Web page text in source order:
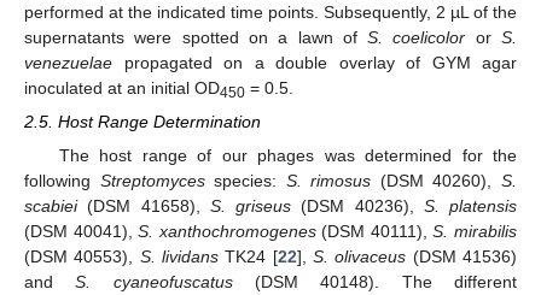
performed at the indicated time points. Subsequently, 2 µL of the
supernatants were spotted on a lawn ofS. coelicolor orS.
venezuelae propagated on a double overlay of GYM agar
inoculated at an initial OD450 = 0.5.
2.5. Host Range Determination
The host range of our phages was determined for the
following Streptomycesspecies: S. rimosus (DSM 40260),S.
scabiei(DSM 41658), S. griseus (DSM 40236), S. platensis
(DSM 40041),S. xanthochromogenes(DSM 40111),S. mirabilis
(DSM 40553), S. lividans TK24 [22],S. olivaceus (DSM 41536)
andS. cyaneofuscatus(DSM 40148). The different